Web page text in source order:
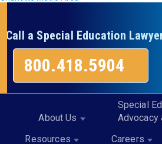
Call a Special Education
800.418.5904
About Us
Special
Advocacy
Resources
Careers